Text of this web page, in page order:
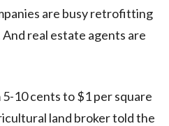
are busy retrofitting
real estate agents are
10 cents to $1 per square
land broker told the